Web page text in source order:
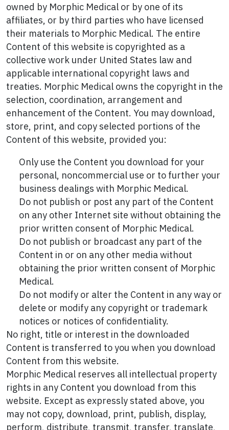
owned by Morphic Medical or by one of its
affiliates, or by third parties who have licensed
their materials to Morphic Medical. The entire
Content of this website is copyrighted as a
collective work under United States law and
applicable international copyright laws and
treaties. Morphic Medical owns the copyright in the
selection, coordination, arrangement and
enhancement of the Content. You may download,
store, print, and copy selected portions of the
Content of this website, provided you:
Only use the Content you download for your
personal, noncommercial use or to further your
business dealings with Morphic Medical.
Do not publish or post any part of the Content
on any other Internet site without obtaining the
prior written consent of Morphic Medical.
Do not publish or broadcast any part of the
Content in or on any other media without
obtaining the prior written consent of Morphic
Medical.
Do not modify or alter the Content in any way or
delete or modify any copyright or trademark
notices or notices of confidentiality.
No right, title or interest in the downloaded
Content is transferred to you when you download
Content from this website.
Morphic Medical reserves all intellectual property
rights in any Content you download from this
website. Except as expressly stated above, you
may not copy, download, print, publish, display,
perform, distribute, transmit, transfer, translate,